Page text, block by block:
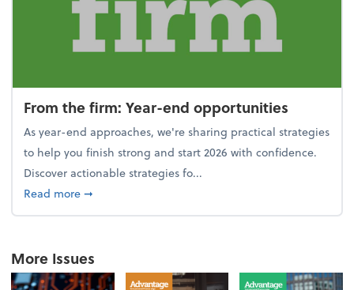
From the firm: Year-end opportunities
As year-end approaches, we're sharing practical strategies
to help you finish strong and start 2026 with confidence.
Discover actionable strategies fo...
Read moreabout From the firm: Year-end opportunities
➞
More Issues